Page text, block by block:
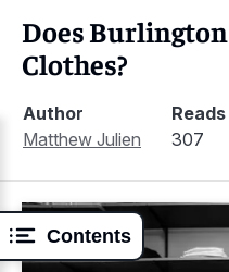
Contents
Does
Clothes?
Author
Matthew Julien
Reads
307